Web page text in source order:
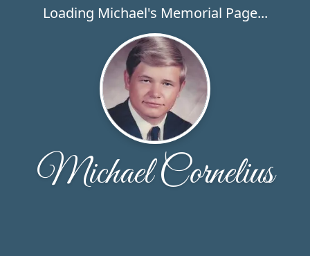
Loading Michael's Memorial Page...
Michael Cornelius